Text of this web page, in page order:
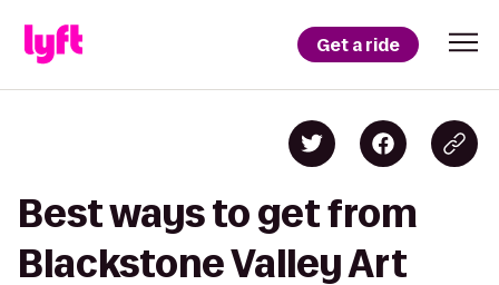
Get a ride
Best ways to get from
Blackstone Valley Art